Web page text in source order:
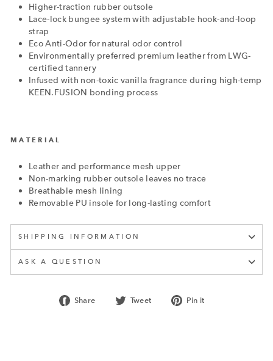
Higher-traction rubber outsole
Lace-lock bungee system with adjustable hook-and-loop
strap
Eco Anti-Odor for natural odor control
Environmentally preferred premium leather from LWG-
certified tannery
Infused with non-toxic vanilla fragrance during high-temp
KEEN.FUSION bonding process
MATERIAL
Leather and performance mesh upper
Non-marking rubber outsole leaves no trace
Breathable mesh lining
Removable PU insole for long-lasting comfort
SHIPPING INFORMATION
ASK A QUESTION
Share
Share Tweet
Tweet Pin it